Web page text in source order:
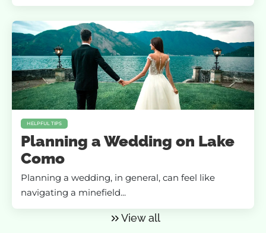
HELPFUL TIPS
Planning a Wedding on Lake
Como
Planning a wedding, in general, can feel like
navigating a minefield...
View all